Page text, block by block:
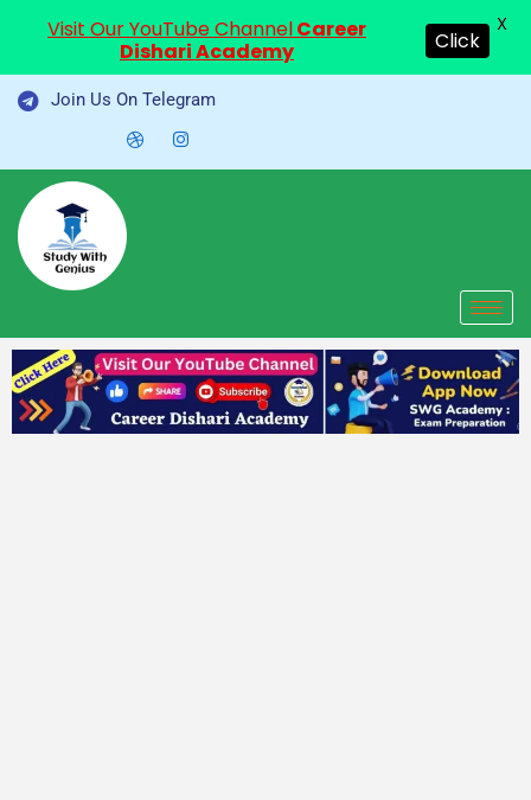
Skip
Join Us On Telegram
Visit Our YouTube ChannelCareer
Dishari Academy
Click
X